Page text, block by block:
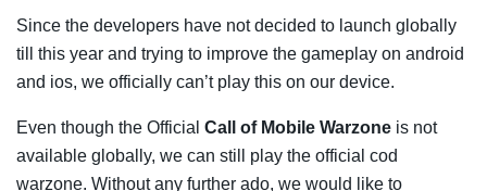
Since the developers have not decided to launch globally
till this year and trying to improve the gameplay on android
and ios, we officially can’t play this on our device.
Even though the Official Call of Mobile Warzone is not
available globally, we can still play the official cod
warzone. Without any further ado, we would like to